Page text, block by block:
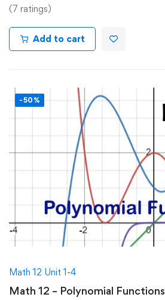
(7 ratings)
Add to cart
-50%
Math 12 Unit 1-4
Math 12 – Polynomial Functions